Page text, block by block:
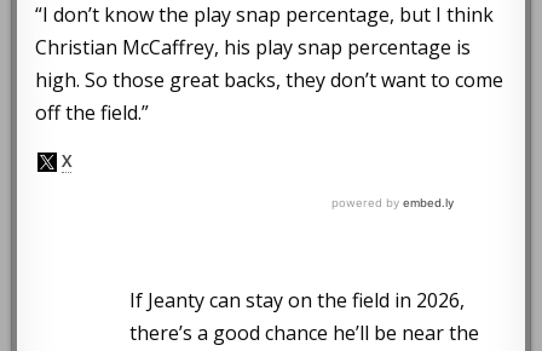
“I don’t know the play snap percentage, but I think
Christian McCaffrey, his play snap percentage is
high. So those great backs, they don’t want to come
off the field.”
If Jeanty can stay on the field in 2026,
there’s a good chance he’ll be near the